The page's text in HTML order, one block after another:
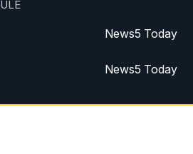
News5 Today
News5 Today
News5 Today